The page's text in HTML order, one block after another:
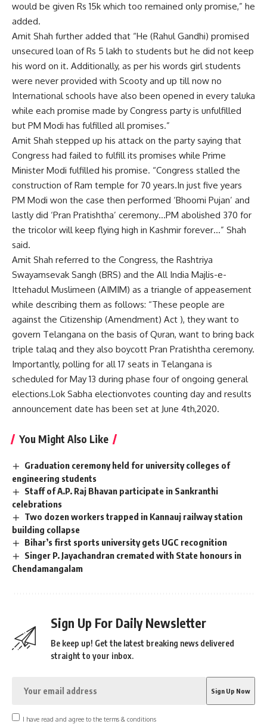
would be given Rs 15k which too remained only promise,” he
added.
Amit Shah further added that “He (Rahul Gandhi) promised
unsecured loan of Rs 5 lakh to students but he did not keep
his word on it. Additionally, as per his words girl students
were never provided with Scooty and up till now no
International schools have also been opened in every taluka
while each promise made by Congress party is unfulfilled
but PM Modi has fulfilled all promises.”
Amit Shah stepped up his attack on the party saying that
Congress had failed to fulfill its promises while Prime
Minister Modi fulfilled his promise. “Congress stalled the
construction of Ram temple for 70 years.In just five years
PM Modi won the case then performed ‘Bhoomi Pujan’ and
lastly did ‘Pran Pratishtha’ ceremony…PM abolished 370 for
the tricolor will keep flying high in Kashmir forever…” Shah
said.
Amit Shah referred to the Congress, the Rashtriya
Swayamsevak Sangh (BRS) and the All India Majlis-e-
Ittehadul Muslimeen (AIMIM) as a triangle of appeasement
while describing them as follows: “These people are
against the Citizenship (Amendment) Act ), they want to
govern Telangana on the basis of Quran, want to bring back
triple talaq and they also boycott Pran Pratishtha ceremony.
Importantly, polling for all 17 seats in Telangana is
scheduled for May 13 during phase four of ongoing general
elections.Lok Sabha electionvotes counting day and results
announcement date has been set at June 4th,2020.
You Might Also Like
Graduation ceremony held for university colleges of
engineering students
Staff of A.P. Raj Bhavan participate in Sankranthi
celebrations
Two dozen workers trapped in Kannauj railway station
building collapse
Bihar’s first sports university gets UGC recognition
Singer P. Jayachandran cremated with State honours in
Chendamangalam
Sign Up For Daily Newsletter
Be keep up! Get the latest breaking news delivered
straight to your inbox.
I have read and agree to the terms & conditions